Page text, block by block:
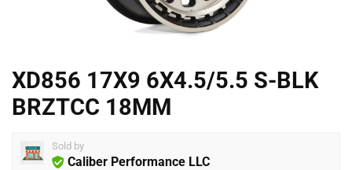
XD856 17X9 6X4.5/5.5 S-BLK
BRZTCC 18MM
Sold by
Caliber Performance LLC